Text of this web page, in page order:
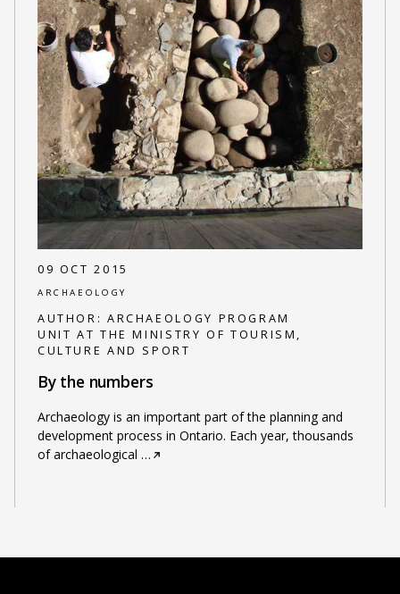
09 OCT 2015
ARCHAEOLOGY
AUTHOR: ARCHAEOLOGY PROGRAM
UNIT AT THE MINISTRY OF TOURISM,
CULTURE AND SPORT
By the numbers
Archaeology is an important part of the planning and
development process in Ontario. Each year, thousands
of archaeological …